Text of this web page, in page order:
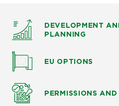
DEVELOPMENT
PLANNING
EU OPTIONS
PERMISSIONS AND